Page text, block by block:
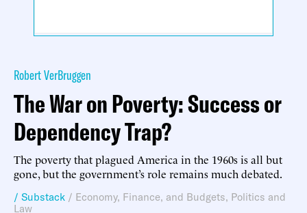
Robert VerBruggen
The War on Poverty: Success or
Dependency Trap?
The poverty that plagued America in the 1960s is all but
gone, but the government’s role remains much debated.
/ Substack / Economy, Finance, and Budgets, Politics and
Law